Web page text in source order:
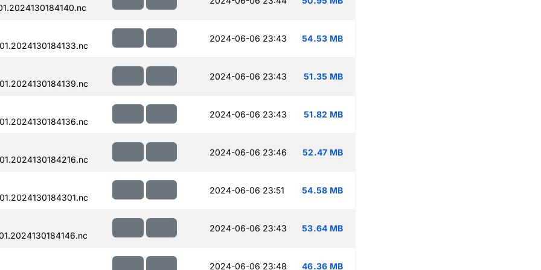
2024-06-06 23:43 54.53 MB
2024-06-06 23:43 51.35 MB
2024-06-06 23:43 51.82 MB
2024-06-06 23:46 52.47 MB
2024-06-06 23:51 54.58 MB
2024-06-06 23:43 53.64 MB
2024-06-06 23:48 46.36 MB